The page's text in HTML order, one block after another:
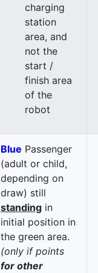
charging
station
area, and
not the
start /
finish area
of the
robot
Blue Passenger
(adult or child,
depending on
draw) still
standing in
initial position in
the green area.
(only if points
for other